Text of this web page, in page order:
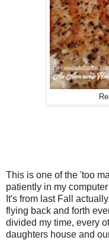
This is one of the 'too
patiently in my
It's from last Fall
flying back and forth
divided my time, every
daughters house and